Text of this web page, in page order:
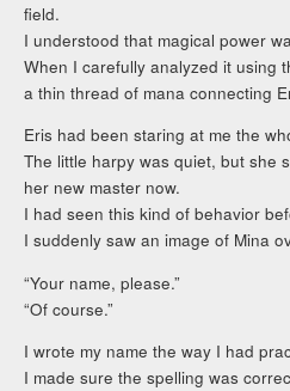
field.
I understood that magical power
When I carefully analyzed it using
a thin thread of mana connecting
Eris had been staring at me the
The little harpy was quiet, but she
her new master now.
I had seen this kind of behavior
I suddenly saw an image of Mina
“Your name, please.”
“Of course.”
I wrote my name the way I had
I made sure the spelling was